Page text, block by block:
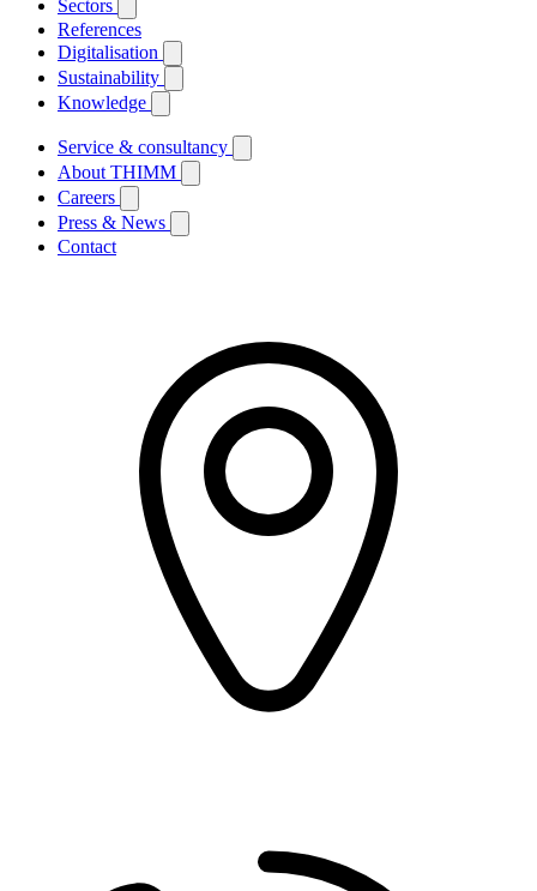
Sectors
References
Digitalisation
Sustainability
Knowledge
Service & consultancy
About THIMM
Careers
Press & News
Contact